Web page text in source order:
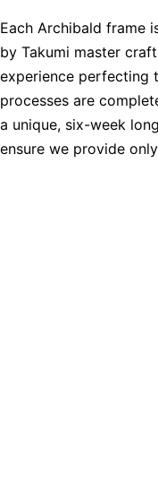
Each Archibald frame
by Takumi master
experience perfecting
processes are
a unique, six-week
ensure we provide